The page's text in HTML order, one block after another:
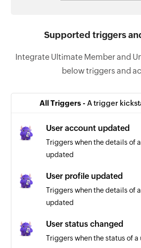
Supported triggers
Integrate Ultimate Member and
below triggers and
All Triggers - A trigger
User account updated
Triggers when the details of
updated
User profile updated
Triggers when the details of
updated
User status changed
Triggers when the status of a